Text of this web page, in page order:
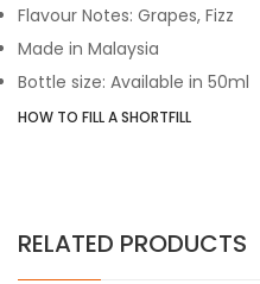
Flavour Notes: Grapes, Fizz
Made in Malaysia
Bottle size: Available in 50ml
HOW TO FILL A SHORTFILL
RELATED PRODUCTS